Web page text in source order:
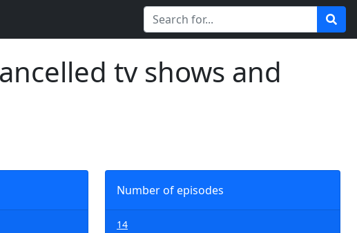
tv shows and
Number of episodes
14